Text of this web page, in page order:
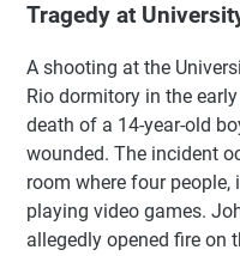
Tragedy at
A shooting at the
Rio dormitory in the
death of a 14-year-old
wounded. The incident
room where four people,
playing video games.
allegedly opened fire on